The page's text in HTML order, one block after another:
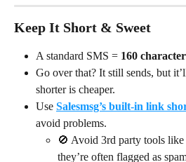
Keep It Short & Sweet
A standard SMS = 160
Go over that? It still sends, but
shorter is cheaper.
Use Salesmsg’s built-in link
avoid problems.
🚫 Avoid 3rd party tools
they’re often flagged as